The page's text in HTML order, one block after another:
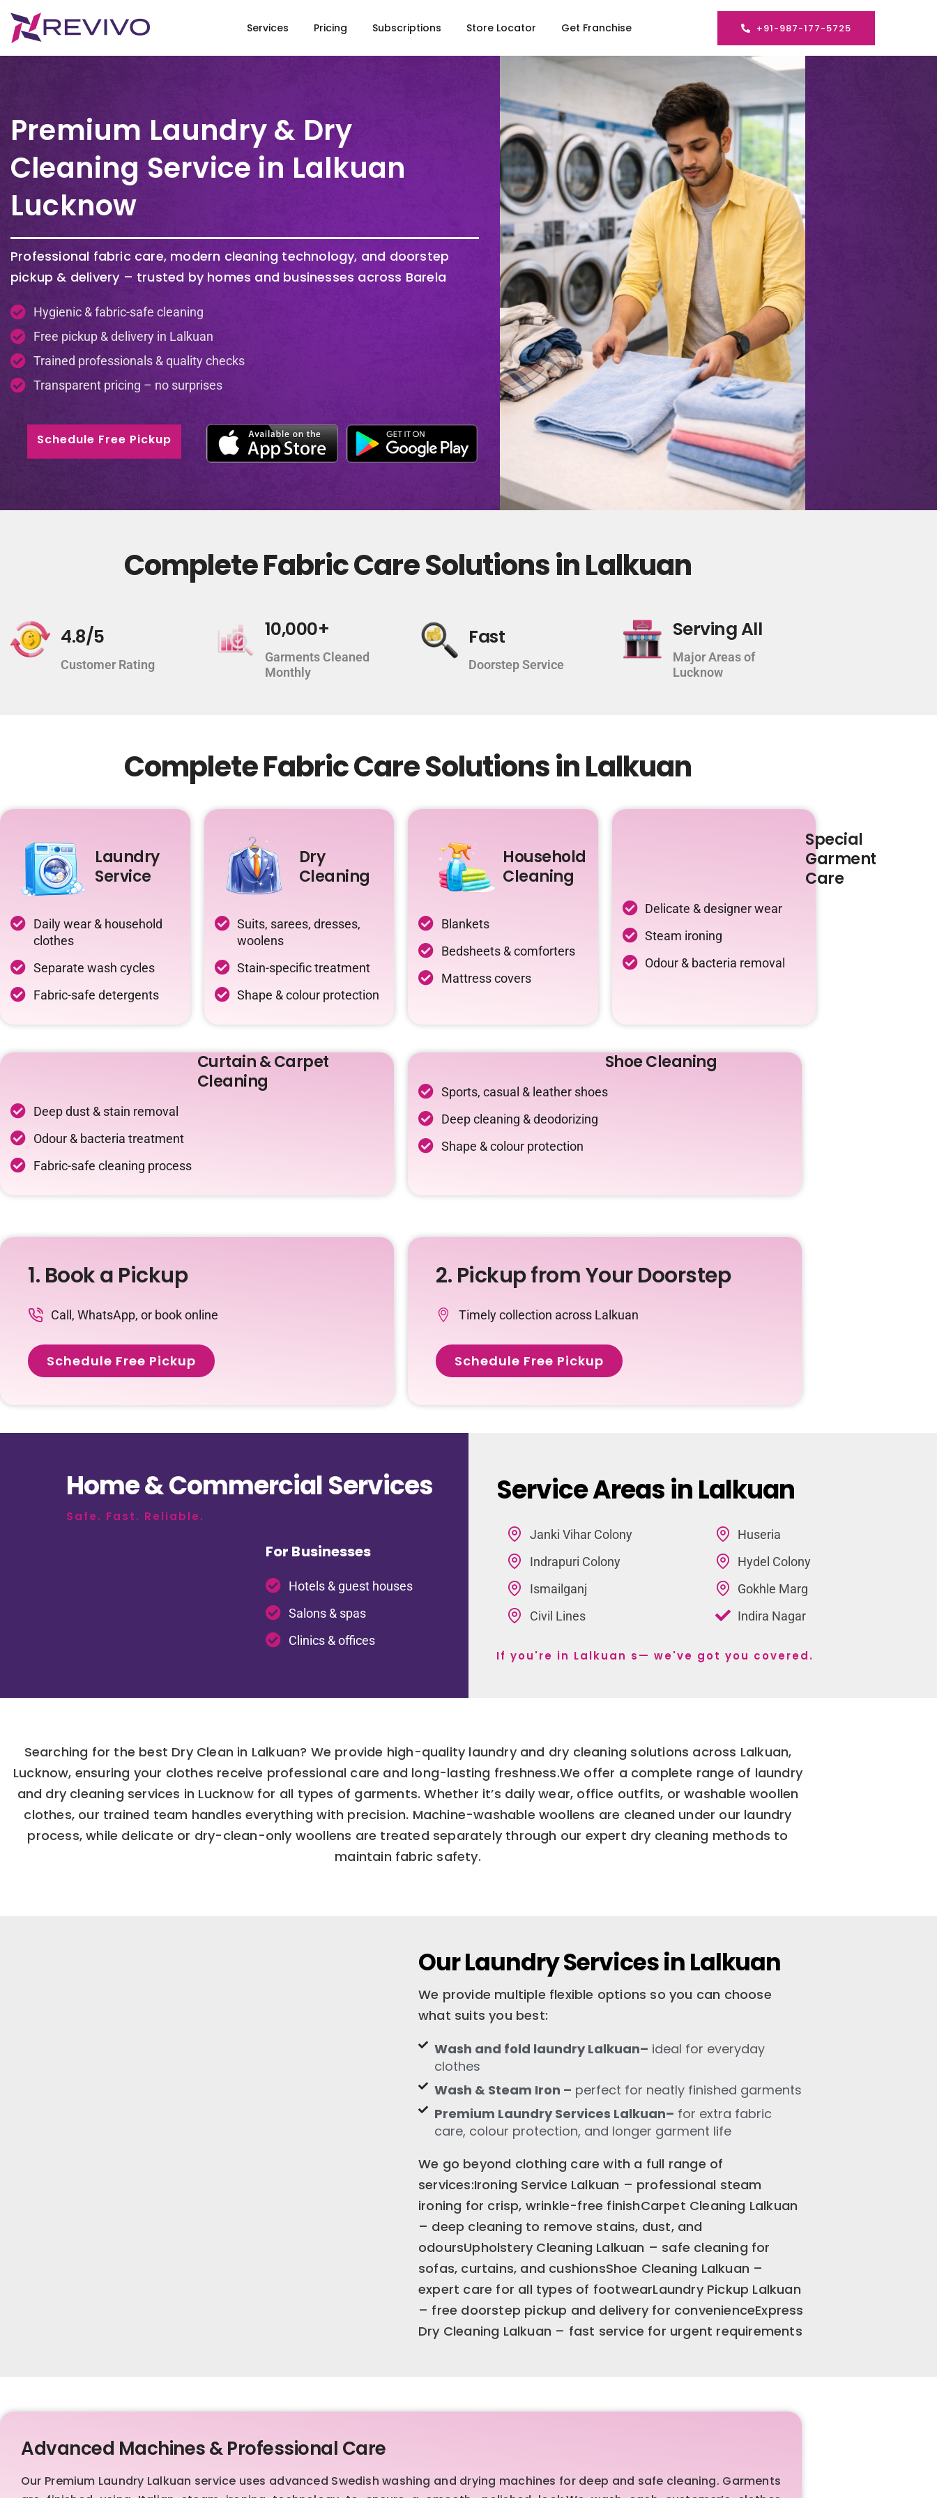
Services Pricing Subscriptions Store Locator Get Franchise +91-987-177-5725
Premium Laundry & Dry
Cleaning Service in Lalkuan
Lucknow
Professional fabric care, modern cleaning technology, and doorstep
pickup & delivery – trusted by homes and businesses across Barela
Hygienic & fabric-safe cleaning
Free pickup & delivery in Lalkuan
Trained professionals & quality checks
Transparent pricing – no surprises
Schedule Free Pickup
Complete Fabric Care Solutions in Lalkuan
4.8/5
Customer Rating
10,000+
Garments Cleaned
Monthly
Fast
Doorstep Service
Serving All
Major Areas of
Lucknow
Complete Fabric Care Solutions in Lalkuan
Laundry
Service
Daily wear & household
clothes
Separate wash cycles
Fabric-safe detergents
Dry
Cleaning
Suits, sarees, dresses,
woolens
Stain-specific treatment
Shape & colour protection
Household
Cleaning
Blankets
Bedsheets & comforters
Mattress covers
Special
Garment
Care
Delicate & designer wear
Steam ironing
Odour & bacteria removal
Curtain & Carpet
Cleaning
Deep dust & stain removal
Odour & bacteria treatment
Fabric-safe cleaning process
Shoe Cleaning
Sports, casual & leather shoes
Deep cleaning & deodorizing
Shape & colour protection
1. Book a Pickup
Call, WhatsApp, or book online
Schedule Free Pickup
2. Pickup from Your Doorstep
Timely collection across Lalkuan
Schedule Free Pickup
Home & Commercial Services
Safe. Fast. Reliable.
For Businesses
Hotels & guest houses
Salons & spas
Clinics & offices
Service Areas in Lalkuan
Janki Vihar Colony
Indrapuri Colony
Ismailganj
Civil Lines
Huseria
Hydel Colony
Gokhle Marg
Indira Nagar
If you're in Lalkuan s— we've got you covered.
Searching for the best Dry Clean in Lalkuan? We provide high-quality laundry and dry cleaning solutions across Lalkuan,
Lucknow, ensuring your clothes receive professional care and long-lasting freshness.We offer a complete range of laundry
and dry cleaning services in Lucknow for all types of garments. Whether it’s daily wear, office outfits, or washable woollen
clothes, our trained team handles everything with precision. Machine-washable woollens are cleaned under our laundry
process, while delicate or dry-clean-only woollens are treated separately through our expert dry cleaning methods to
maintain fabric safety.
Our Laundry Services in Lalkuan
We provide multiple flexible options so you can choose
what suits you best:
Wash and fold laundry Lalkuan– ideal for everyday
clothes
Wash & Steam Iron – perfect for neatly finished garments
Premium Laundry Services Lalkuan– for extra fabric
care, colour protection, and longer garment life
We go beyond clothing care with a full range of
services:Ironing Service Lalkuan – professional steam
ironing for crisp, wrinkle-free finishCarpet Cleaning Lalkuan
– deep cleaning to remove stains, dust, and
odoursUpholstery Cleaning Lalkuan – safe cleaning for
sofas, curtains, and cushionsShoe Cleaning Lalkuan –
expert care for all types of footwearLaundry Pickup Lalkuan
– free doorstep pickup and delivery for convenienceExpress
Dry Cleaning Lalkuan – fast service for urgent requirements
Advanced Machines & Professional Care
Our Premium Laundry Lalkuan service uses advanced Swedish washing and drying machines for deep and safe cleaning. Garments